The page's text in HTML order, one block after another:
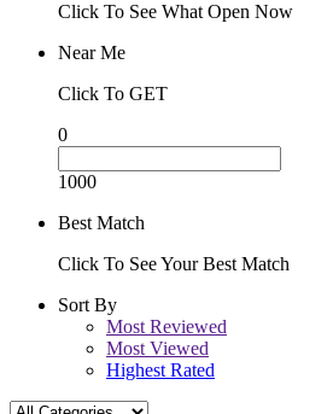
Click To See What Open Now
Near Me
Click To GET
0
1000
Best Match
Click To See Your Best Match
Sort By
Most Reviewed
Most Viewed
Highest Rated